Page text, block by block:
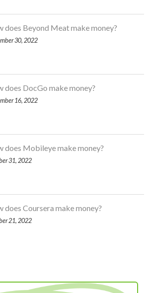
does Beyond Meat make money?
30, 2022
does DocGo make money?
16, 2022
does Mobileye make money?
31, 2022
does Coursera make money?
21, 2022